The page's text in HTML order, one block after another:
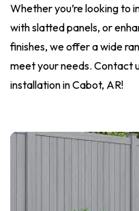
Whether you’re looking to
with slatted panels, or
finishes, we offer a wide
meet your needs. Contact
installation in Cabot, AR!